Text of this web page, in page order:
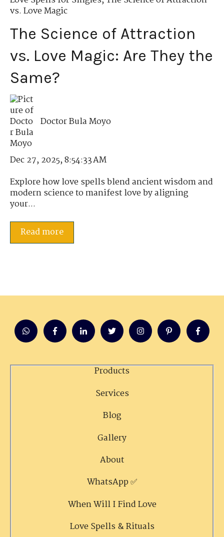
vs. Love Magic
The Science of Attraction
vs. Love Magic: Are They the
Same?
Doctor Bula Moyo
Dec 27, 2025, 8:54:33 AM
Explore how love spells blend ancient wisdom and
modern science to manifest love by aligning
your...
Read more
Products
Services
Blog
Gallery
About
WhatsApp ✅
When Will I Find Love
Love Spells & Rituals